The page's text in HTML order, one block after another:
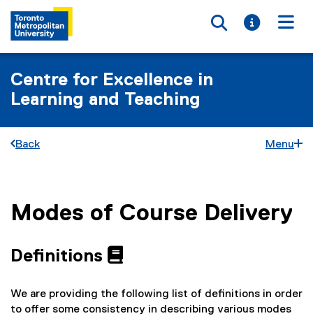
Toggle
Toggle
Centre for Excellence in
Learning and Teaching
Back Menu
You are now in the main content area
Modes of Course Delivery
Definitions
We are providing the following list of definitions in order
to offer some consistency in describing various modes